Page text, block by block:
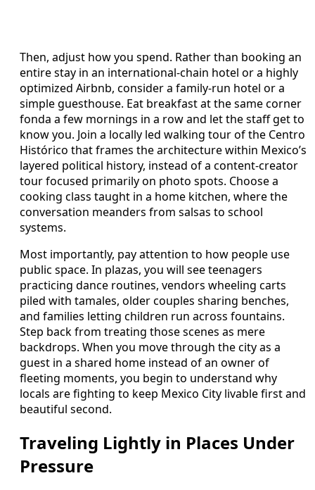
Then, adjust how you spend. Rather than booking an
entire stay in an international-chain hotel or a highly
optimized Airbnb, consider a family-run hotel or a
simple guesthouse. Eat breakfast at the same corner
fonda a few mornings in a row and let the staff get to
know you. Join a locally led walking tour of the Centro
Histórico that frames the architecture within Mexico’s
layered political history, instead of a content-creator
tour focused primarily on photo spots. Choose a
cooking class taught in a home kitchen, where the
conversation meanders from salsas to school
systems.
Most importantly, pay attention to how people use
public space. In plazas, you will see teenagers
practicing dance routines, vendors wheeling carts
piled with tamales, older couples sharing benches,
and families letting children run across fountains.
Step back from treating those scenes as mere
backdrops. When you move through the city as a
guest in a shared home instead of an owner of
fleeting moments, you begin to understand why
locals are fighting to keep Mexico City livable first and
beautiful second.
Traveling Lightly in Places Under
Pressure